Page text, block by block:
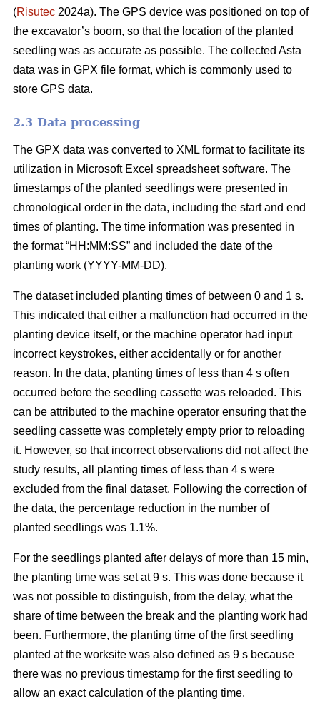
(Risutec 2024a). The GPS device was positioned on top of
the excavator’s boom, so that the location of the planted
seedling was as accurate as possible. The collected Asta
data was in GPX file format, which is commonly used to
store GPS data.
2.3 Data processing
The GPX data was converted to XML format to facilitate its
utilization in Microsoft Excel spreadsheet software. The
timestamps of the planted seedlings were presented in
chronological order in the data, including the start and end
times of planting. The time information was presented in
the format “HH:MM:SS” and included the date of the
planting work (YYYY-MM-DD).
The dataset included planting times of between 0 and 1 s.
This indicated that either a malfunction had occurred in the
planting device itself, or the machine operator had input
incorrect keystrokes, either accidentally or for another
reason. In the data, planting times of less than 4 s often
occurred before the seedling cassette was reloaded. This
can be attributed to the machine operator ensuring that the
seedling cassette was completely empty prior to reloading
it. However, so that incorrect observations did not affect the
study results, all planting times of less than 4 s were
excluded from the final dataset. Following the correction of
the data, the percentage reduction in the number of
planted seedlings was 1.1%.
For the seedlings planted after delays of more than 15 min,
the planting time was set at 9 s. This was done because it
was not possible to distinguish, from the delay, what the
share of time between the break and the planting work had
been. Furthermore, the planting time of the first seedling
planted at the worksite was also defined as 9 s because
there was no previous timestamp for the first seedling to
allow an exact calculation of the planting time.